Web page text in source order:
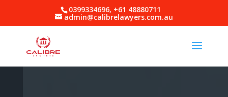
0399334696, +61 48880711
admin@calibrelawyers.com.au